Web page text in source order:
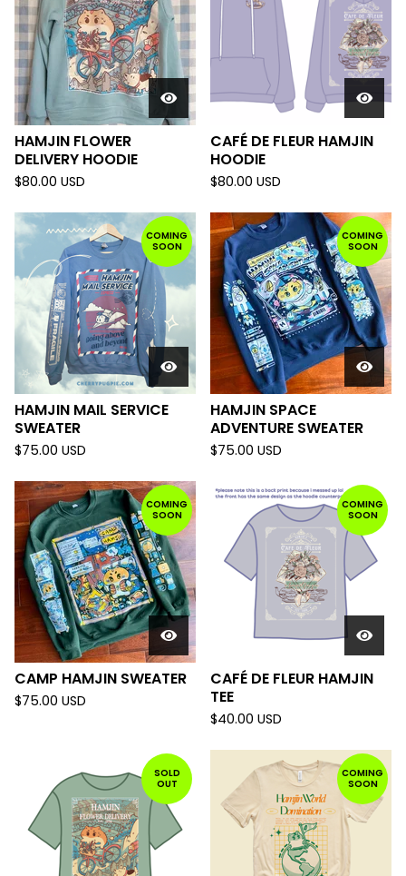
HAMJIN FLOWER
DELIVERY HOODIE
$80.00 USD
CAFÉ DE FLEUR HAMJIN
HOODIE
$80.00 USD
COMING
SOON
HAMJIN MAIL SERVICE
SWEATER
$75.00 USD
COMING
SOON
HAMJIN SPACE
ADVENTURE SWEATER
$75.00 USD
COMING
SOON
CAMP HAMJIN SWEATER
$75.00 USD
COMING
SOON
CAFÉ DE FLEUR HAMJIN
TEE
$40.00 USD
SOLD
OUT
COMING
SOON